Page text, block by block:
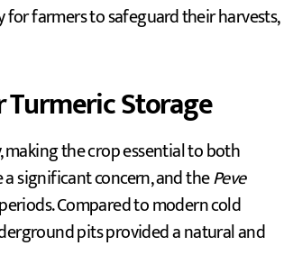
farmers to safeguard their harvests,
Turmeric Storage
the crop essential to both
significant concern, and thePeve
Compared to modern cold
pits provided a natural and